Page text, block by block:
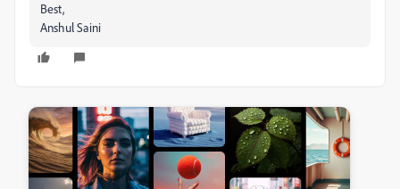
Best,
Anshul Saini